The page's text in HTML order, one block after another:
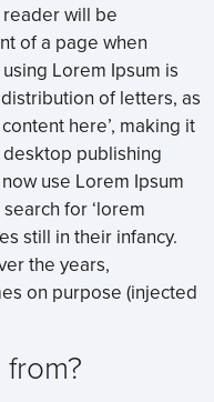
will be
of a page when
Lorem Ipsum is
of letters, as
here’, making it
publishing
use Lorem Ipsum
for ‘lorem
still in their infancy.
the years,
on purpose (injected